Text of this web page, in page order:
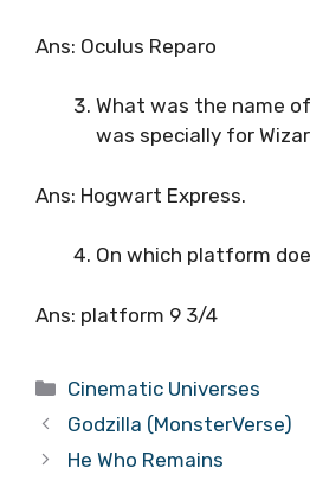
Ans: Oculus Reparo
What was the name
was specially for
Ans: Hogwart Express.
On which platform
Ans: platform 9 3/4
Categories
Cinematic Universes
Godzilla (MonsterVerse)
He Who Remains